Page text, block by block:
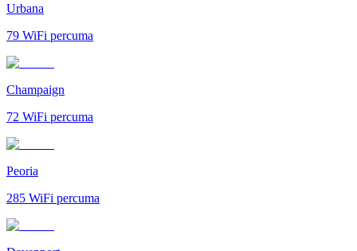
Urbana
79 WiFi percuma
Champaign
72 WiFi percuma
Peoria
285 WiFi percuma